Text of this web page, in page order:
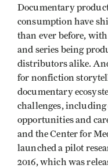
Documentary
consumption have
than ever before,
and series being
distributors alike.
for nonfiction
documentary
challenges,
opportunities and
and the Center for
launched a pilot
2016, which was